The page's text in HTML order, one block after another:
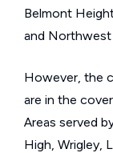
Belmont
and Northwest
However, the
are in the
Areas served
High, Wrigley,